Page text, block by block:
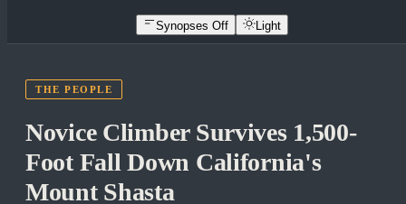
Synopses Off Light
THE PEOPLE
Novice Climber Survives 1,500-
Foot Fall Down California's
Mount Shasta